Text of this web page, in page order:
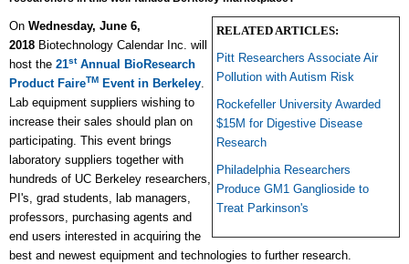
RELATED ARTICLES:
Pitt Researchers Associate Air
Pollution with Autism Risk
Rockefeller University Awarded
$15M for Digestive Disease
Research
Philadelphia Researchers
Produce GM1 Ganglioside to
Treat Parkinson's
On Wednesday, June 6,
2018 Biotechnology Calendar Inc. will
host the 21st Annual BioResearch
Product FaireTM Event in Berkeley.
Lab equipment suppliers wishing to
increase their sales should plan on
participating. This event brings
laboratory suppliers together with
hundreds of UC Berkeley researchers,
PI's, grad students, lab managers,
professors, purchasing agents and
end users interested in acquiring the
best and newest equipment and technologies to further research.